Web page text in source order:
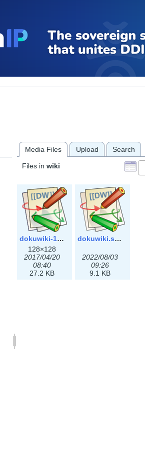
Media Files Upload Search
Files in wiki
dokuwiki-128.png
128×128
2017/04/20
08:40
27.2 KB
dokuwiki.svg
2022/08/03
09:26
9.1 KB